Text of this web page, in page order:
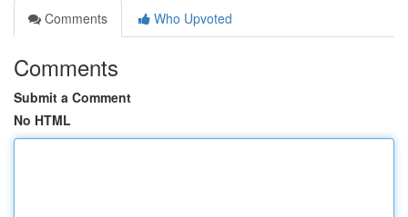
Comments
Who Upvoted
Comments
Submit a Comment
No HTML